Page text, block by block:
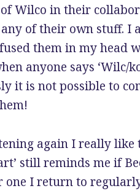
Wilco in their
of their own stuff. I
them in my head
anyone says ‘Wilc/
it is not possible to
again I really like
still reminds me if
one I return to